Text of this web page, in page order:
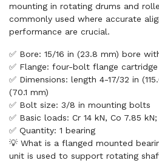
mounting in rotating drums and
commonly used where accurate
performance are crucial.
✅ Bore: 15/16 in (23.8 mm) bore
✅ Flange: four-bolt flange
✅ Dimensions: length 4-17/32 in
(70.1 mm)
✅ Bolt size: 3/8 in mounting bolts
✅ Basic loads: Cr 14 kN, Co 7.85 kN;
✅ Quantity: 1 bearing
💡 What is a flanged mounted
unit is used to support rotating